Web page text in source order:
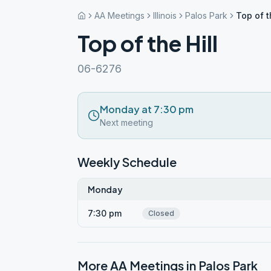
AA Meetings Illinois Palos Park Top of
Top of the Hill
06-6276
Monday at 7:30 pm
Next meeting
Weekly Schedule
Monday
7:30 pm Closed
More AA Meetings in Palos Park